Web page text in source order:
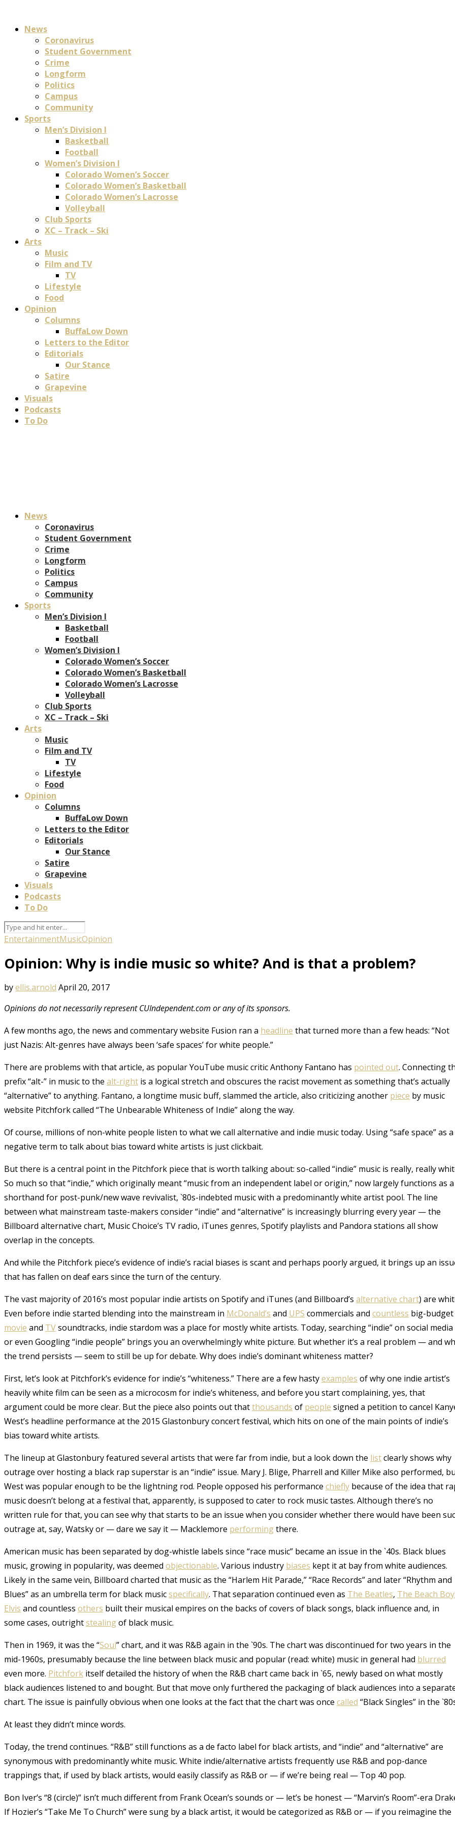
News
Coronavirus
Student Government
Crime
Longform
Politics
Campus
Community
Sports
Men’s Division I
Basketball
Football
Women’s Division I
Colorado Women’s Soccer
Colorado Women’s Basketball
Colorado Women’s Lacrosse
Volleyball
Club Sports
XC – Track – Ski
Arts
Music
Film and TV
TV
Lifestyle
Food
Opinion
Columns
BuffaLow Down
Letters to the Editor
Editorials
Our Stance
Satire
Grapevine
Visuals
Podcasts
To Do
News
Coronavirus
Student Government
Crime
Longform
Politics
Campus
Community
Sports
Men’s Division I
Basketball
Football
Women’s Division I
Colorado Women’s Soccer
Colorado Women’s Basketball
Colorado Women’s Lacrosse
Volleyball
Club Sports
XC – Track – Ski
Arts
Music
Film and TV
TV
Lifestyle
Food
Opinion
Columns
BuffaLow Down
Letters to the Editor
Editorials
Our Stance
Satire
Grapevine
Visuals
Podcasts
To Do
EntertainmentMusicOpinion
Opinion: Why is indie music so white? And is that a problem?
byellis.arnold April 20, 2017
Opinions do not necessarily represent CUIndependent.com or any of its sponsors.
A few months ago, the news and commentary website Fusion ran a headline that turned more than a few heads: “Not
just Nazis: Alt-genres have always been ‘safe spaces’ for white people.”
There are problems with that article, as popular YouTube music critic Anthony Fantano has pointed out. Connecting
prefix “alt-” in music to the alt-right is a logical stretch and obscures the racist movement as something that’s actually
“alternative” to anything. Fantano, a longtime music buff, slammed the article, also criticizing another piece by music
website Pitchfork called “The Unbearable Whiteness of Indie” along the way.
Of course, millions of non-white people listen to what we call alternative and indie music today. Using “safe space” as a
negative term to talk about bias toward white artists is just clickbait.
But there is a central point in the Pitchfork piece that is worth talking about: so-called “indie” music is really, really
So much so that “indie,” which originally meant “music from an independent label or origin,” now largely functions as a
shorthand for post-punk/new wave revivalist, `80s-indebted music with a predominantly white artist pool. The line
between what mainstream taste-makers consider “indie” and “alternative” is increasingly blurring every year — the
Billboard alternative chart, Music Choice’s TV radio, iTunes genres, Spotify playlists and Pandora stations all show
overlap in the concepts.
And while the Pitchfork piece’s evidence of indie’s racial biases is scant and perhaps poorly argued, it brings up an
that has fallen on deaf ears since the turn of the century.
The vast majority of 2016’s most popular indie artists on Spotify and iTunes (and Billboard’s alternative chart) are
Even before indie started blending into the mainstream in McDonald’s and UPS commercials and countless big-budget
movie and TVsoundtracks, indie stardom was a place for mostly white artists. Today, searching “indie” on social media
or even Googling “indie people” brings you an overwhelmingly white picture. But whether it’s a real problem — and
the trend persists — seem to still be up for debate. Why does indie’s dominant whiteness matter?
First, let’s look at Pitchfork’s evidence for indie’s “whiteness.” There are a few hastyexamples of why one indie artist’s
heavily white film can be seen as a microcosm for indie’s whiteness, and before you start complaining, yes, that
argument could be more clear. But the piece also points out thatthousands of people signed a petition to cancel
West’s headline performance at the 2015 Glastonbury concert festival, which hits on one of the main points of indie’s
bias toward white artists.
The lineup at Glastonbury featured several artists that were far from indie, but a look down the listclearly shows why
outrage over hosting a black rap superstar is an “indie” issue. Mary J. Blige, Pharrell and Killer Mike also performed,
West was popular enough to be the lightning rod. People opposed his performance chiefly because of the idea that
music doesn’t belong at a festival that, apparently, is supposed to cater to rock music tastes. Although there’s no
written rule for that, you can see why that starts to be an issue when you consider whether there would have been
outrage at, say, Watsky or — dare we say it — Macklemore performingthere.
American music has been separated by dog-whistle labels since “race music” became an issue in the `40s. Black blues
music, growing in popularity, was deemed objectionable. Various industry biases kept it at bay from white audiences.
Likely in the same vein, Billboard charted that music as the “Harlem Hit Parade,” “Race Records” and later “Rhythm and
Blues” as an umbrella term for black musicspecifically. That separation continued even as The Beatles, The Beach
Elvis and countless others built their musical empires on the backs of covers of black songs, black influence and, in
some cases, outrightstealingof black music.
Then in 1969, it was the “Soul” chart, and it was R&B again in the `90s. The chart was discontinued for two years in the
mid-1960s, presumably because the line between black music and popular (read: white) music in general had blurred
even more. Pitchfork itself detailed the history of when the R&B chart came back in `65, newly based on what mostly
black audiences listened to and bought. But that move only furthered the packaging of black audiences into a
chart. The issue is painfully obvious when one looks at the fact that the chart was once called “Black Singles” in the
At least they didn’t mince words.
Today, the trend continues. “R&B” still functions as a de facto label for black artists, and “indie” and “alternative” are
synonymous with predominantly white music. White indie/alternative artists frequently use R&B and pop-dance
trappings that, if used by black artists, would easily classify as R&B or — if we’re being real — Top 40 pop.
Bon Iver’s “8 (circle)” isn’t much different from Frank Ocean’s sounds or — let’s be honest — “Marvin’s Room”-era
If Hozier’s “Take Me To Church” were sung by a black artist, it would be categorized as R&B or — if you reimagine the